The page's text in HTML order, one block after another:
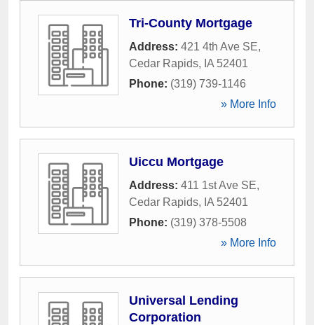
Tri-County Mortgage
Address: 421 4th Ave SE,
Cedar Rapids, IA 52401
Phone: (319) 739-1146
» More Info
Uiccu Mortgage
Address: 411 1st Ave SE,
Cedar Rapids, IA 52401
Phone: (319) 378-5508
» More Info
Universal Lending
Corporation